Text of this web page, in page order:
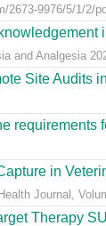
2673-9976/5/1/2/
and Analgesia
Site Audits
in
Journal,
Therapy